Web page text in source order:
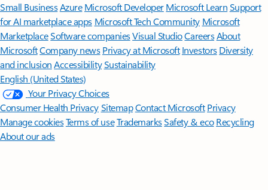
Small BusinessAzure Microsoft DeveloperMicrosoft LearnSupport
for AI marketplace apps Microsoft Tech Community Microsoft
MarketplaceSoftware companiesVisual StudioCareersAbout
MicrosoftCompany news Privacy at Microsoft Investors Diversity
and inclusion AccessibilitySustainability
English (United States)
Your Privacy Choices
Consumer Health PrivacySitemapContact Microsoft Privacy
Manage cookiesTerms of useTrademarksSafety & eco Recycling
About our ads